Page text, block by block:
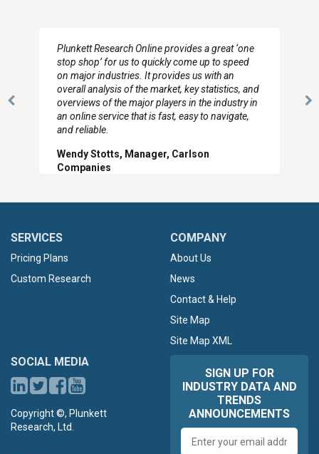
Previous
I really appreciate the depth you were able to get
to so quickly (for our project). The team has
looked through the material and are very happy
with the data you pulled together.
Hilton Worldwide, Marketing Manager
SERVICES
Pricing Plans
Custom Research
COMPANY
About Us
News
Contact & Help
Site Map
Site Map XML
SOCIAL MEDIA
Copyright ©, Plunkett
Research, Ltd.
SIGN UP FOR
INDUSTRY DATA AND
TRENDS
ANNOUNCEMENTS
address